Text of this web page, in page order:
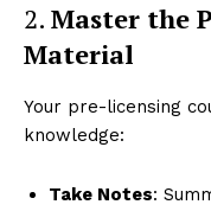
2. Master the
Material
Your pre-licensing
knowledge:
Take Notes: